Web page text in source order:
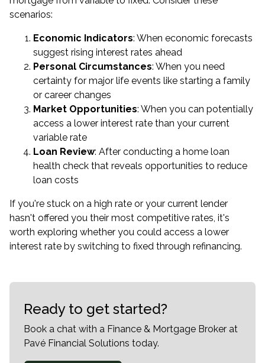
scenarios:
Economic Indicators: When economic forecasts
suggest rising interest rates ahead
Personal Circumstances: When you need
certainty for major life events like starting a family
or career changes
Market Opportunities: When you can potentially
access a lower interest rate than your current
variable rate
Loan Review: After conducting a home loan
health check that reveals opportunities to reduce
loan costs
If you're stuck on a high rate or your current lender
hasn't offered you their most competitive rates, it's
worth exploring whether you could access a lower
interest rate by switching to fixed through refinancing.
Ready to get started?
Book a chat with a Finance & Mortgage Broker at
Pavé Financial Solutions today.